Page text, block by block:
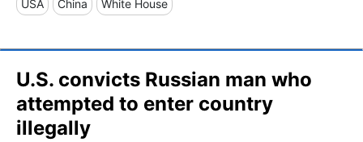
USA China White House
U.S. convicts Russian man who
attempted to enter country
illegally